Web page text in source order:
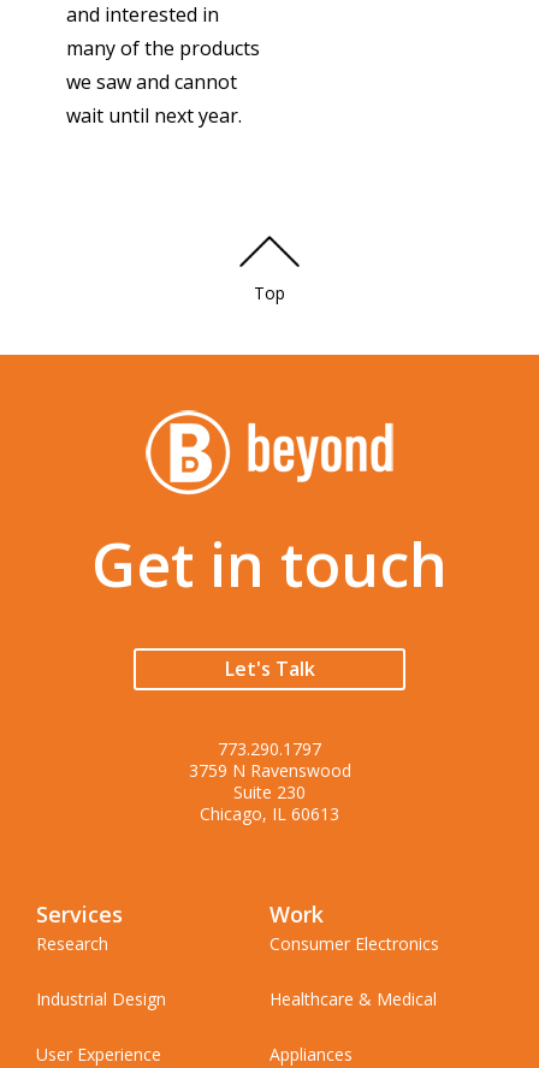
and interested in
many of the products
we saw and cannot
wait until next year.
Top
Get in touch
Let's Talk
773.290.1797
3759 N Ravenswood
Suite 230
Chicago, IL 60613
Services
Research
Industrial Design
User Experience
Work
Consumer Electronics
Healthcare & Medical
Appliances